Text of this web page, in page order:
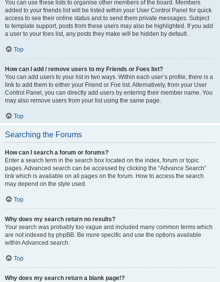
You can use these lists to organise other members of the board. Members
added to your friends list will be listed within your User Control Panel for quick
access to see their online status and to send them private messages. Subject
to template support, posts from these users may also be highlighted. If you add
a user to your foes list, any posts they make will be hidden by default.
Top
How can I add / remove users to my Friends or Foes list?
You can add users to your list in two ways. Within each user’s profile, there is a
link to add them to either your Friend or Foe list. Alternatively, from your User
Control Panel, you can directly add users by entering their member name. You
may also remove users from your list using the same page.
Top
Searching the Forums
How can I search a forum or forums?
Enter a search term in the search box located on the index, forum or topic
pages. Advanced search can be accessed by clicking the “Advance Search”
link which is available on all pages on the forum. How to access the search
may depend on the style used.
Top
Why does my search return no results?
Your search was probably too vague and included many common terms which
are not indexed by phpBB. Be more specific and use the options available
within Advanced search.
Top
Why does my search return a blank page!?